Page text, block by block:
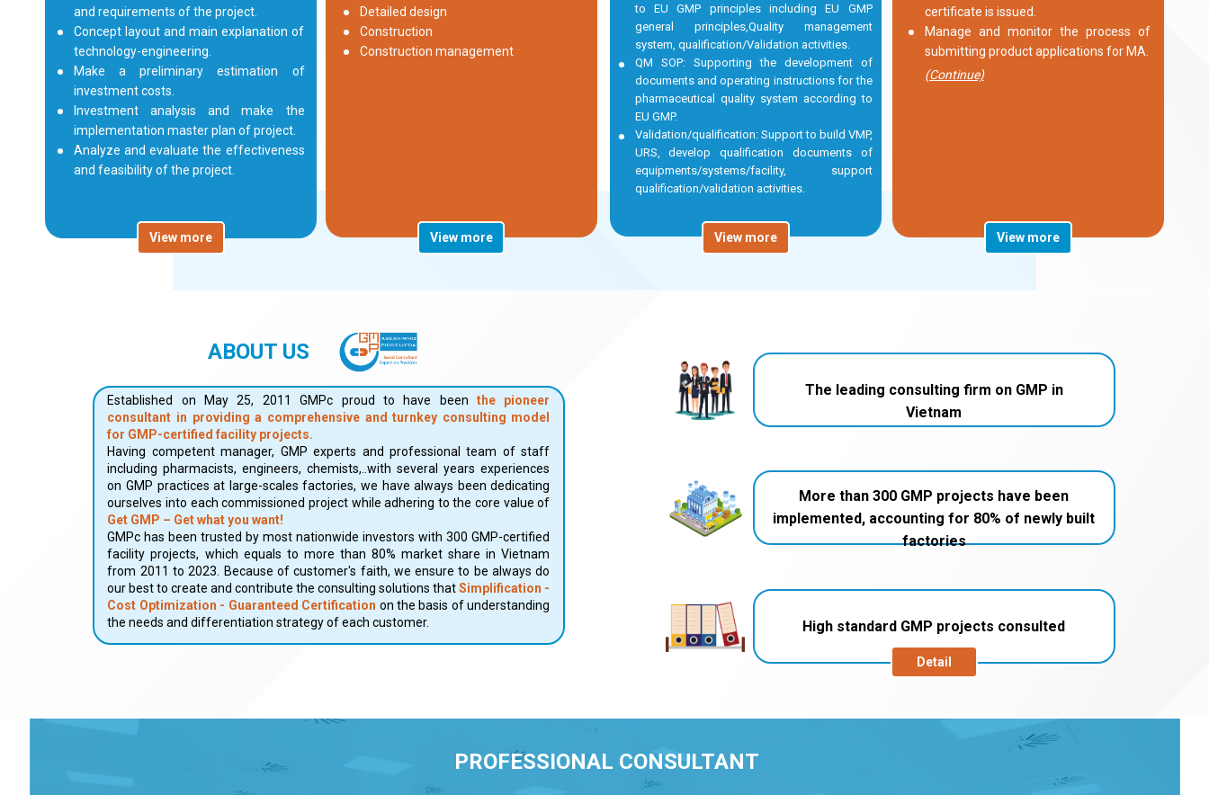
and requirements of the project.
Concept layout and main explanation of
technology-engineering.
Make a preliminary estimation of
investment costs.
Investment analysis and make the
implementation master plan of project.
Analyze and evaluate the effectiveness
and feasibility of the project.
View more
Detailed design
Construction
Construction management
View more
to EU GMP principles including EU GMP
general principles,Quality management
system, qualification/Validation activities.
QM SOP: Supporting the development of
documents and operating instructions for the
pharmaceutical quality system according to
EU GMP.
Validation/qualification: Support to build VMP,
URS, develop qualification documents of
equipments/systems/facility, support
qualification/validation activities.
View more
certificate is issued.
Manage and monitor the process of
submitting product applications for MA.
View more
(Continue)
ABOUT US
More than 300 GMP projects have been
implemented, accounting for 80% of newly built
factories
High standard GMP projects consulted
Detail
The leading consulting firm on GMP in
Vietnam
Established on May 25, 2011 GMPc proud to have beenthe pioneer
consultant in providing a comprehensive and turnkey consulting model
for GMP-certified facility projects.
Having competent manager, GMP experts and professional team of staff
including pharmacists, engineers, chemists,..with several years experiences
on GMP practices at large-scales factories, we have always been dedicating
ourselves into each commissioned project while adhering to the core value of
Get GMP – Get what you want!
GMPc has been trusted by most nationwide investors with 300 GMP-certified
facility projects, which equals to more than 80% market share in Vietnam
from 2011 to 2023. Because of customer's faith, we ensure to be always do
our best to create and contribute the consulting solutions thatSimplification -
Cost Optimization - Guaranteed Certification on the basis of understanding
the needs and differentiation strategy of each customer.
PROFESSIONAL CONSULTANT